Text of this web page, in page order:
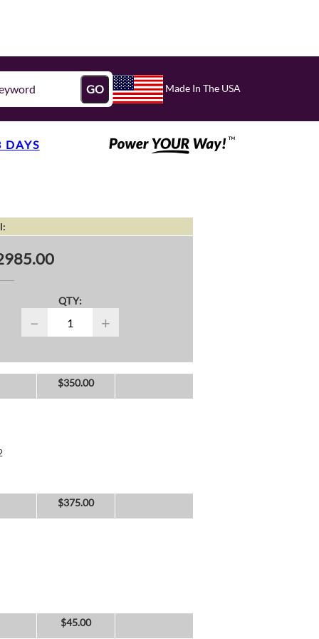
GO Made In The USA
DAYS
QTY:
− +
$350.00
$375.00
$45.00